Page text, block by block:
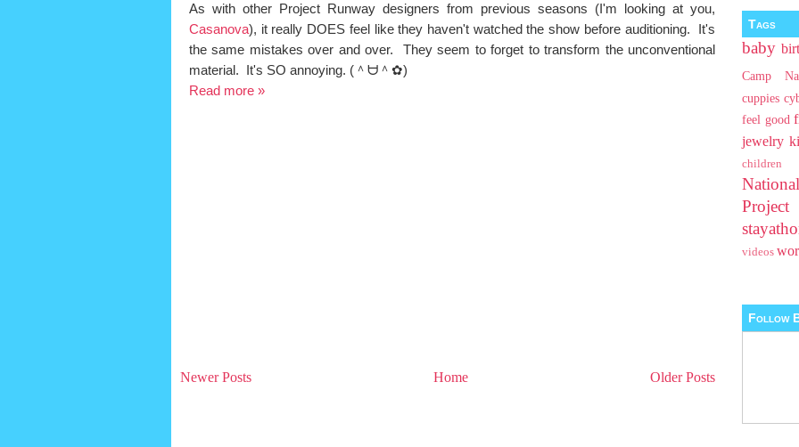
As with other Project Runway designers from previous seasons (I'm looking at you,
Casanova), it really DOES feel like they haven't watched the show before auditioning. It's
the same mistakes over and over. They seem to forget to transform the unconventional
material. It's SO annoying. (＾ᗨ＾✿)
Read more »
Newer Posts Older Posts
Home
Tags
baby
Camp
cuppies
feel good
jewelry
children
Project
videos
Follow